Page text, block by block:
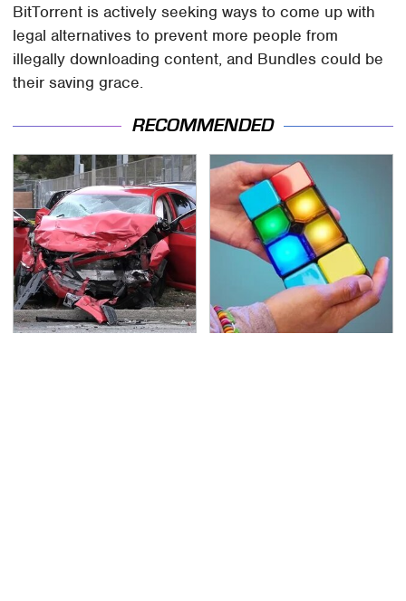
BitTorrent is actively seeking ways to come up with
legal alternatives to prevent more people from
illegally downloading content, and Bundles could be
their saving grace.
RECOMMENDED